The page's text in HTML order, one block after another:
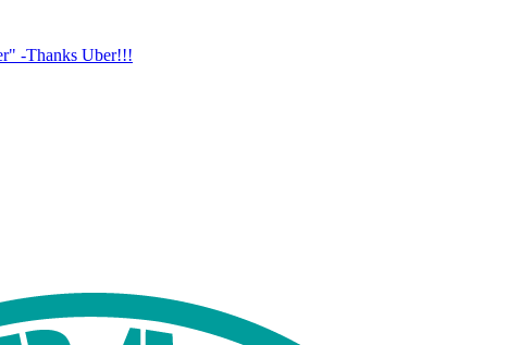
-Thanks Uber!!!